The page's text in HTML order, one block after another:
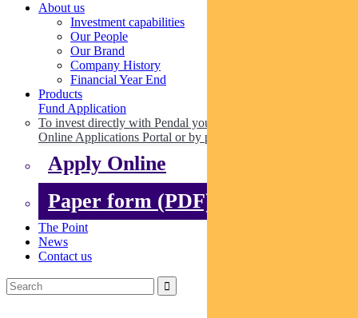
About us
Investment capabilities
Our People
Our Brand
Company History
Financial Year End
Products
Fund Application
To invest directly with Pendal you can apply online via our
Online Applications Portal or by paper.
Apply Online
Paper form (PDF)
The Point
News
Contact us